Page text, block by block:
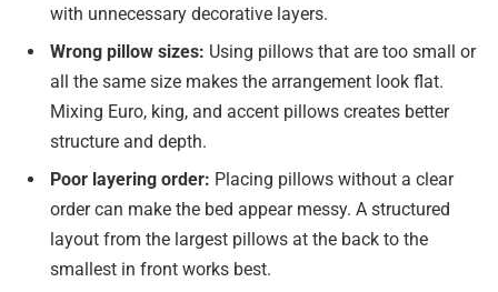
with unnecessary decorative layers.
Wrong pillow sizes: Using pillows that are too small or
all the same size makes the arrangement look flat.
Mixing Euro, king, and accent pillows creates better
structure and depth.
Poor layering order: Placing pillows without a clear
order can make the bed appear messy. A structured
layout from the largest pillows at the back to the
smallest in front works best.